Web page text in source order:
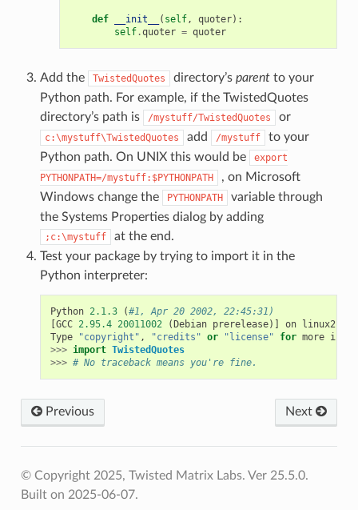
def __init__ ( self, quoter):
self.quoter = quoter
Add the TwistedQuotes directory’s parentto your
Python path. For example, if the TwistedQuotes
directory’s path is
/mystuff/TwistedQuotes or
c:\mystuff\TwistedQuotes add /mystuff
to your
Python path. On UNIX this would be
export
PYTHONPATH=/mystuff:$PYTHONPATH
, on Microsoft
Windows change the
PYTHONPATH
variable through
the Systems Properties dialog by adding
;c:\mystuff
at the end.
Test your package by trying to import it in the
Python interpreter:
Python 2.1.3 (#1, Apr 20 2002, 22:45:31)
[GCC 2.95.4 20011002 (Debian prerelease)] on linux2
Type
"copyright" , "credits" or "license" for more
>>> import TwistedQuotes
>>> # No traceback means you're fine.
Previous Next
© Copyright 2025, Twisted Matrix Labs. Ver 25.5.0.
Built on 2025-06-07.